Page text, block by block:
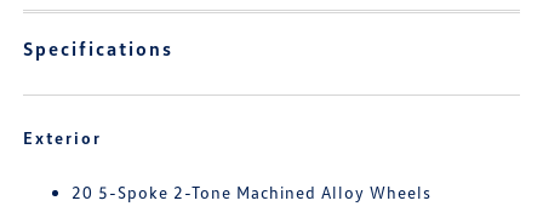
Specifications
Exterior
20 5-Spoke 2-Tone Machined Alloy Wheels